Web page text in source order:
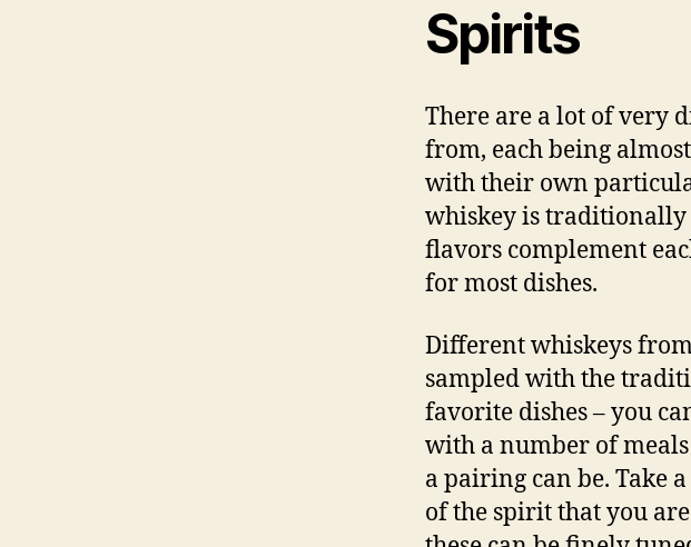
Spirits
There are a lot of very
from, each being
with their own
whiskey is traditionally
flavors complement
for most dishes.
Different whiskeys
sampled with the
favorite dishes – you
with a number of
a pairing can be. Take
of the spirit that you